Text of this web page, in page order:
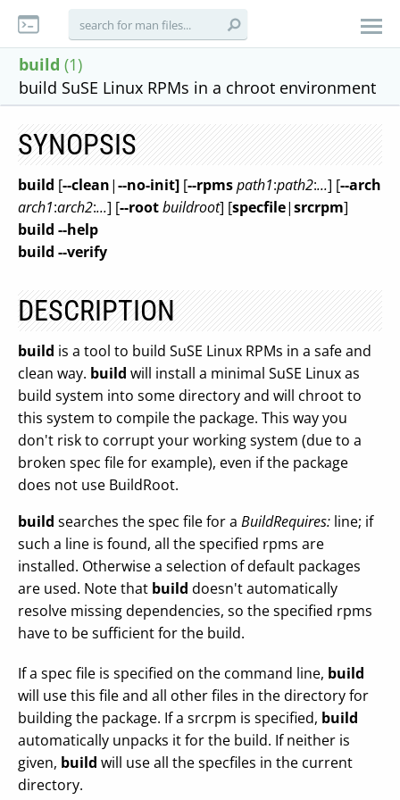
build (1)
build SuSE Linux RPMs in a chroot environment
SYNOPSIS
build [--clean|--no-init] [--rpmspath1:path2:...] [--arch
arch1:arch2:...] [--rootbuildroot] [specfile|srcrpm]
build --help
build --verify
DESCRIPTION
build is a tool to build SuSE Linux RPMs in a safe and
clean way. build will install a minimal SuSE Linux as
build system into some directory and will chroot to
this system to compile the package. This way you
don't risk to corrupt your working system (due to a
broken spec file for example), even if the package
does not use BuildRoot.
build searches the spec file for a BuildRequires: line; if
such a line is found, all the specified rpms are
installed. Otherwise a selection of default packages
are used. Note that build doesn't automatically
resolve missing dependencies, so the specified rpms
have to be sufficient for the build.
If a spec file is specified on the command line, build
will use this file and all other files in the directory for
building the package. If a srcrpm is specified, build
automatically unpacks it for the build. If neither is
given, build will use all the specfiles in the current
directory.